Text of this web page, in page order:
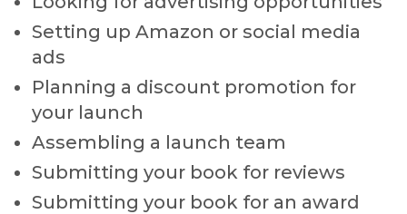
Setting up Amazon or social media
ads
Planning a discount promotion for
your launch
Assembling a launch team
Submitting your book for reviews
Submitting your book for an award